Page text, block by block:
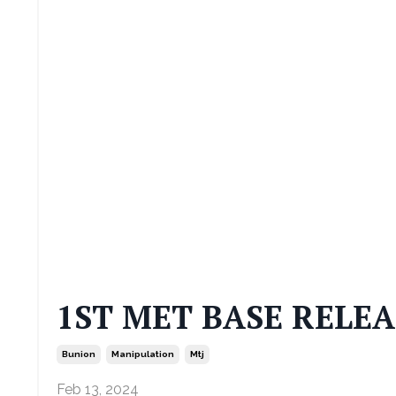
1ST MET BASE
Bunion Manipulation Mtj
Feb 13, 2024